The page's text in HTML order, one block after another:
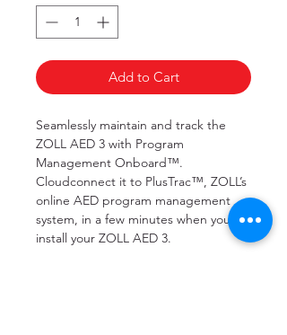
Add to Cart
Seamlessly maintain and track the
ZOLL AED 3 with Program
Management Onboard™.
Cloudconnect it to PlusTrac™, ZOLL’s
online AED program management
system, in a few minutes when you
install your ZOLL AED 3.